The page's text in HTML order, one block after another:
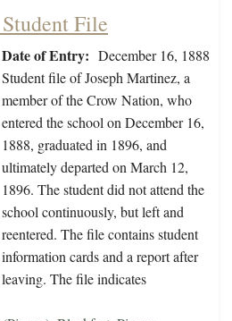
File
Date of Entry: December 16, 1888
Student file of Joseph Martinez, a
member of the Crow Nation, who
entered the school on December 16,
1888, graduated in 1896, and
ultimately departed on March 12,
1896. The student did not attend the
school continuously, but left and
reentered. The file contains student
information cards and a report after
leaving. The file indicates